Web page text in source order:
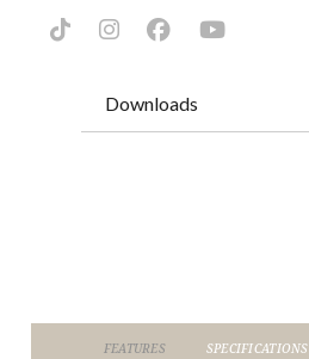
Downloads
FEATURES SPECIFICATIONS